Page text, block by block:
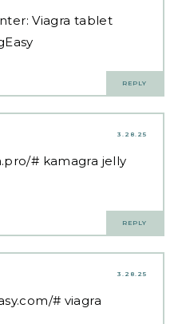
Viagra tablet
REPLY
3.28.25
# kamagra jelly
REPLY
3.28.25
# viagra